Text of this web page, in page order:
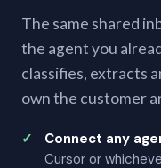
The same shared
the agent you
classifies, extracts
own the customer
Connect any
Cursor or